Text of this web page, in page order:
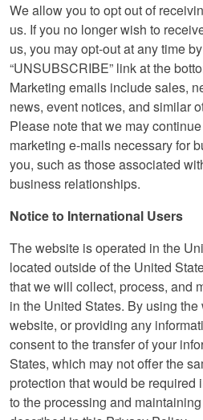
We allow you to opt out of
us. If you no longer wish to
us, you may opt-out at any time
“UNSUBSCRIBE” link at the
Marketing emails include sales,
news, event notices, and similar
Please note that we may
marketing e-mails necessary for
you, such as those associated
business relationships.
Notice to International Users
The website is operated in the
located outside of the United
that we will collect, process, and
in the United States. By using
website, or providing any
consent to the transfer of your
States, which may not offer the
protection that would be required
to the processing and